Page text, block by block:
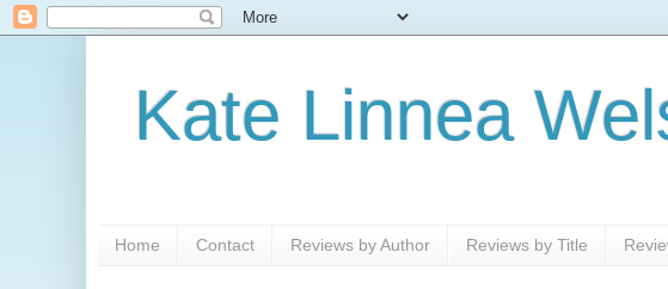
Kate Linnea
Home Contact Reviews by Author Reviews by Title